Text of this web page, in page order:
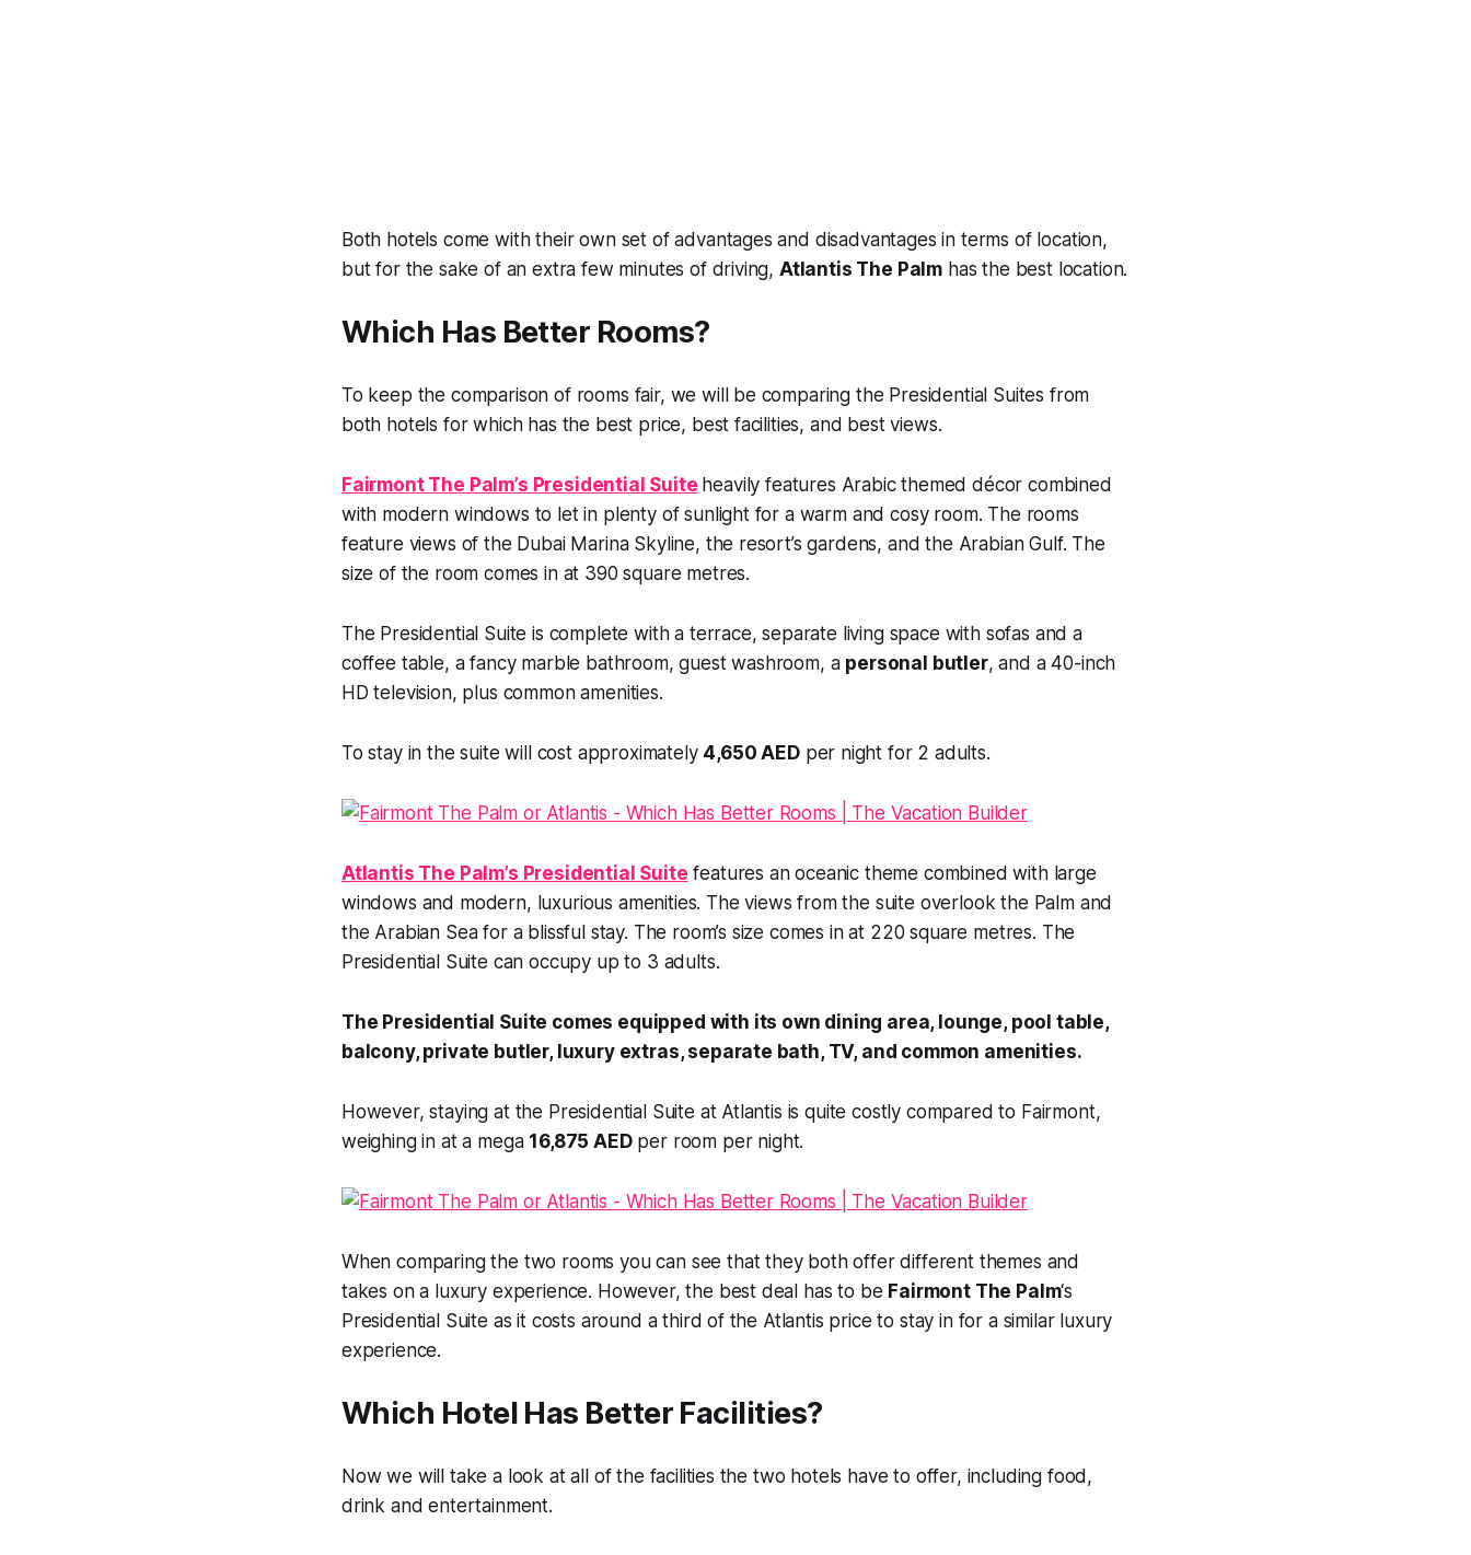
Both hotels come with their own set of advantages and disadvantages in terms of location,
but for the sake of an extra few minutes of driving, Atlantis The Palm has the best location.
Which Has Better Rooms?
To keep the comparison of rooms fair, we will be comparing the Presidential Suites from
both hotels for which has the best price, best facilities, and best views.
Fairmont The Palm’s Presidential Suite heavily features Arabic themed décor combined
with modern windows to let in plenty of sunlight for a warm and cosy room. The rooms
feature views of the Dubai Marina Skyline, the resort’s gardens, and the Arabian Gulf. The
size of the room comes in at 390 square metres.
The Presidential Suite is complete with a terrace, separate living space with sofas and a
coffee table, a fancy marble bathroom, guest washroom, a personal butler, and a 40-inch
HD television, plus common amenities.
To stay in the suite will cost approximately 4,650 AEDper night for 2 adults.
Atlantis The Palm’s Presidential Suite features an oceanic theme combined with large
windows and modern, luxurious amenities. The views from the suite overlook the Palm and
the Arabian Sea for a blissful stay. The room’s size comes in at 220 square metres. The
Presidential Suite can occupy up to 3 adults.
The Presidential Suite comes equipped with its own dining area, lounge, pool table,
balcony, private butler, luxury extras, separate bath, TV, and common amenities.
However, staying at the Presidential Suite at Atlantis is quite costly compared to Fairmont,
weighing in at a mega 16,875 AEDper room per night.
When comparing the two rooms you can see that they both offer different themes and
takes on a luxury experience. However, the best deal has to be Fairmont The Palm‘s
Presidential Suite as it costs around a third of the Atlantis price to stay in for a similar luxury
experience.
Which Hotel Has Better Facilities?
Now we will take a look at all of the facilities the two hotels have to offer, including food,
drink and entertainment.